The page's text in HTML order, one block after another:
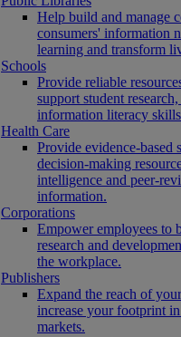
Help build and manage
consumers' information
learning and transform
Schools
Provide reliable
support student
information literacy
Health Care
Provide evidence-based
decision-making
intelligence and peer-
information.
Corporations
Empower employees to
research and
the workplace.
Publishers
Expand the reach of
increase your footprint
markets.